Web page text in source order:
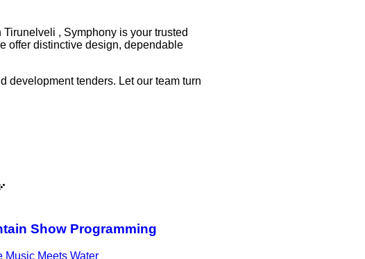
, Symphony is your trusted
offer distinctive design, dependable
development tenders. Let our team turn
Show Programming
Music Meets Water